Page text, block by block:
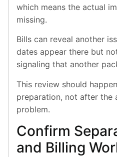
which means the actual
missing.
Bills can reveal another
dates appear there but
signaling that another
This review should
preparation, not after the
problem.
Confirm
and Billing